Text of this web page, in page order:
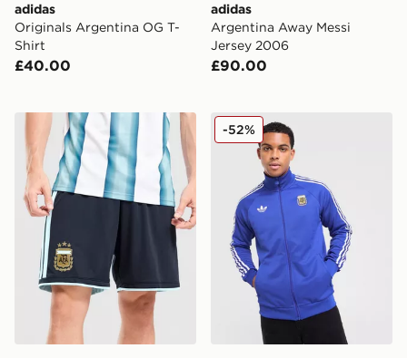
adidas
Originals Argentina OG T-
Shirt
£40.00
adidas
Argentina Away Messi
Jersey 2006
£90.00
adidas Argentina 2026 Home Shortsadidas Originals Argentina
-52%